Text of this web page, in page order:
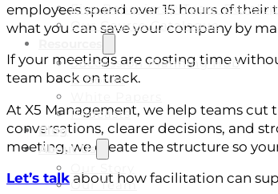
Five Behaviors® Team
Our Course Catalogue
Succession Planning Hub
E-Books
Podcasts
Blog
About Us
Our Team
employees spend over 15 hours of
what you can save your company by
If your meetings are costing time
team back on track.
At X5 Management, we help teams
conversations, clearer decisions, and
meeting, we create the structure so
Let’s talk about how facilitation can